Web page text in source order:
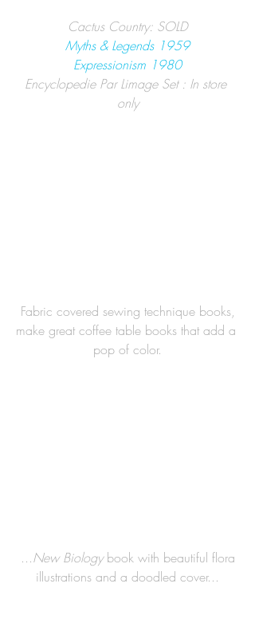
Cactus Country: SOLD
Myths & Legends 1959
Expressionism 1980
Encyclopedie Par Limage Set : In store
only
make great coffee table books that add a
pop of color.
...New Biology book with beautiful flora
illustrations and a doodled cover...